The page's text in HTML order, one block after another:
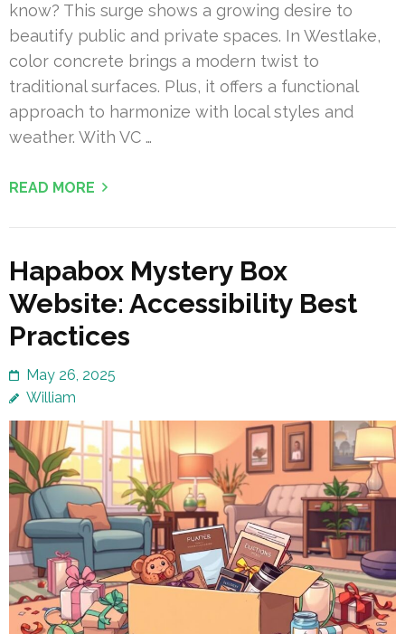
know? This surge shows a growing desire to
beautify public and private spaces. In Westlake,
color concrete brings a modern twist to
traditional surfaces. Plus, it offers a functional
approach to harmonize with local styles and
weather. With VC …
READ MORE
Hapabox Mystery Box
Website: Accessibility Best
Practices
May 26, 2025
William